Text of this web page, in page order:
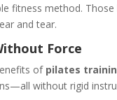
fitness method.
and tear.
Force
of pilates
without rigid